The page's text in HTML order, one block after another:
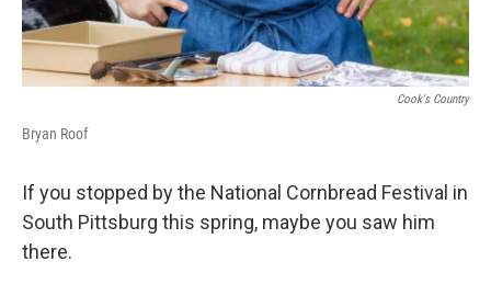
Cook's Country
Bryan Roof
If you stopped by the National Cornbread Festival in
South Pittsburg this spring, maybe you saw him
there.